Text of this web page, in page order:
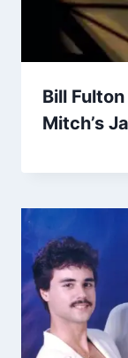
Bill
Mitch’s